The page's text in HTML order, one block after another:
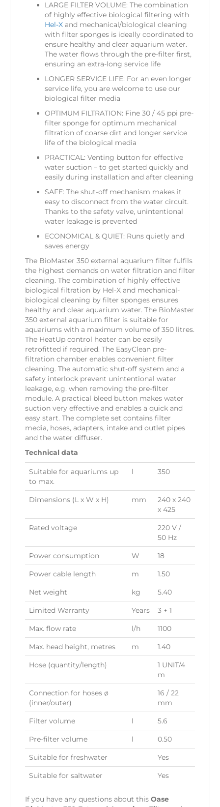
LARGE FILTER VOLUME: The combination
of highly effective biological filtering with
Hel-X and mechanical/biological cleaning
with filter sponges is ideally coordinated to
ensure healthy and clear aquarium water.
The water flows through the pre-filter first,
ensuring an extra-long service life
LONGER SERVICE LIFE: For an even longer
service life, you are welcome to use our
biological filter media
OPTIMUM FILTRATION: Fine 30 / 45 ppi pre-
filter sponge for optimum mechanical
filtration of coarse dirt and longer service
life of the biological media
PRACTICAL: Venting button for effective
water suction – to get started quickly and
easily during installation and after cleaning
SAFE: The shut-off mechanism makes it
easy to disconnect from the water circuit.
Thanks to the safety valve, unintentional
water leakage is prevented
ECONOMICAL & QUIET: Runs quietly and
saves energy
The BioMaster 350 external aquarium filter fulfils
the highest demands on water filtration and filter
cleaning. The combination of highly effective
biological filtration by Hel-X and mechanical-
biological cleaning by filter sponges ensures
healthy and clear aquarium water. The BioMaster
350 external aquarium filter is suitable for
aquariums with a maximum volume of 350 litres.
The HeatUp control heater can be easily
retrofitted if required. The EasyClean pre-
filtration chamber enables convenient filter
cleaning. The automatic shut-off system and a
safety interlock prevent unintentional water
leakage, e.g. when removing the pre-filter
module. A practical bleed button makes water
suction very effective and enables a quick and
easy start. The complete set contains filter
media, hoses, adapters, intake and outlet pipes
and the water diffuser.
Technical data
Suitable for aquariums up
to max.
l 350
Dimensions (L x W x H) mm
240 x 240
x 425
Rated voltage
220 V /
50 Hz
Power consumption W 18
Power cable length m 1.50
Net weight kg 5.40
Limited Warranty Years 3 + 1
Max. flow rate l/h 1100
Max. head height, metres m 1.40
Hose (quantity/length)
1 UNIT/4
m
Connection for hoses ø
(inner/outer)
16 / 22
mm
Filter volume l 5.6
Pre-filter volume l 0.50
Suitable for freshwater Yes
Suitable for saltwater Yes
If you have any questions about this Oase